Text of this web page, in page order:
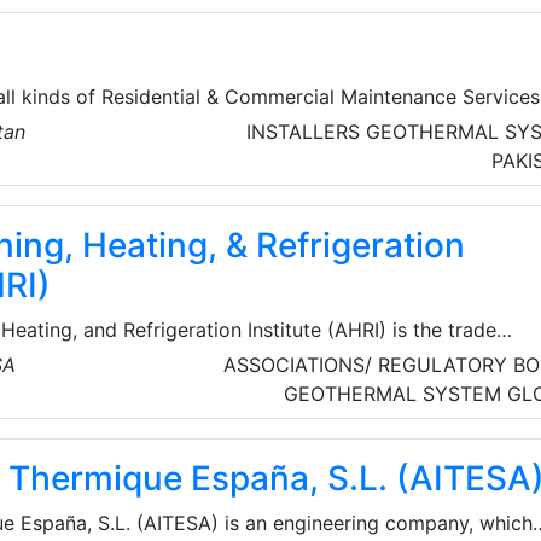
kinds of Residential & Commercial Maintenance Services
Cleaning, Carpet Cleaning, Mattress Cleaning, and other
are committed to ensuring the safety of clients and
based solution to track their technician’s
their work with time.
INSTALLERS GEOTHERMAL
Heating, & Refrigeration
and Refrigeration Institute (AHRI) is the trade
manufacturers of HVACR and water heating equipment,
industry. AHRI’s 315 member companies manufacture
residential and commercial air conditioning,
and commercial refrigeration equipment and
and around the world.
ASSOCIATIONS/ REGULATORY
GEOTHERMAL SYSTEM
España, S.L. (AITESA)
España, S.L. (AITESA) is an engineering company, which